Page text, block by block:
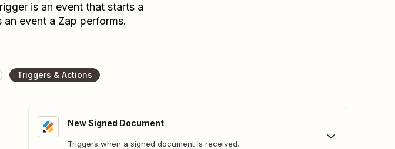
is an event that starts a
event a Zap performs.
Triggers & Actions
New Signed Document
Triggers when a signed document is received.